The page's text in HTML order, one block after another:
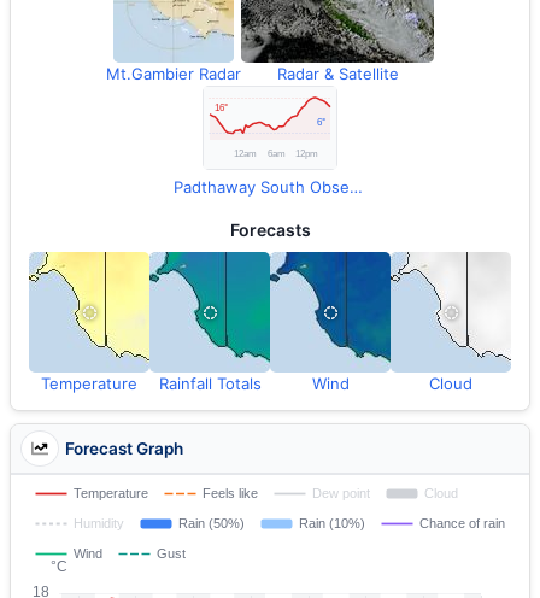
Mt.Gambier Radar Radar & Satellite
Padthaway South Observations
Forecasts
Temperature Rainfall Totals Wind Cloud
Forecast Graph